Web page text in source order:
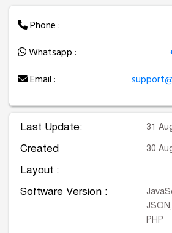
Phone :
Whatsapp :
Email :
Last Update: 31
Created 30
Layout :
Software Version :
PHP